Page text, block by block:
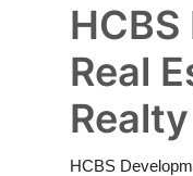
Contact
Gallery
Business
Real
HCBS